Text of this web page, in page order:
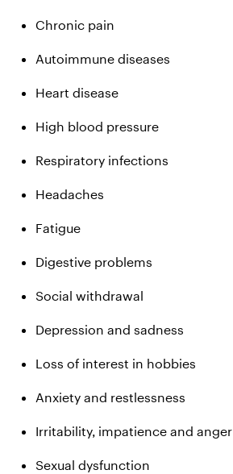
Chronic pain
Autoimmune diseases
Heart disease
High blood pressure
Respiratory infections
Headaches
Fatigue
Digestive problems
Social withdrawal
Depression and sadness
Loss of interest in hobbies
Anxiety and restlessness
Irritability, impatience and anger
Sexual dysfunction